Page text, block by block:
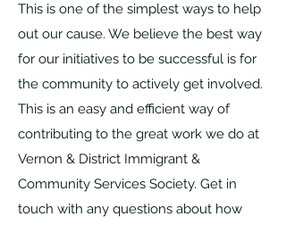
This is one of the simplest ways to help
out our cause. We believe the best way
for our initiatives to be successful is for
the community to actively get involved.
This is an easy and efficient way of
contributing to the great work we do at
Vernon & District Immigrant &
Community Services Society. Get in
touch with any questions about how